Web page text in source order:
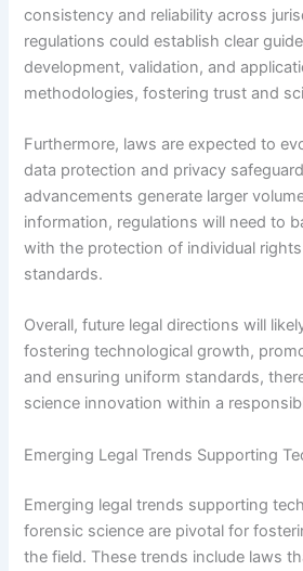
consistency and reliability across
regulations could establish clear
development, validation, and
methodologies, fostering trust and
Furthermore, laws are expected to
data protection and privacy
advancements generate larger
information, regulations will need to
with the protection of individual
standards.
Overall, future legal directions will
fostering technological growth,
and ensuring uniform standards,
science innovation within a
Emerging Legal Trends Supporting
Emerging legal trends supporting
forensic science are pivotal for
the field. These trends include laws